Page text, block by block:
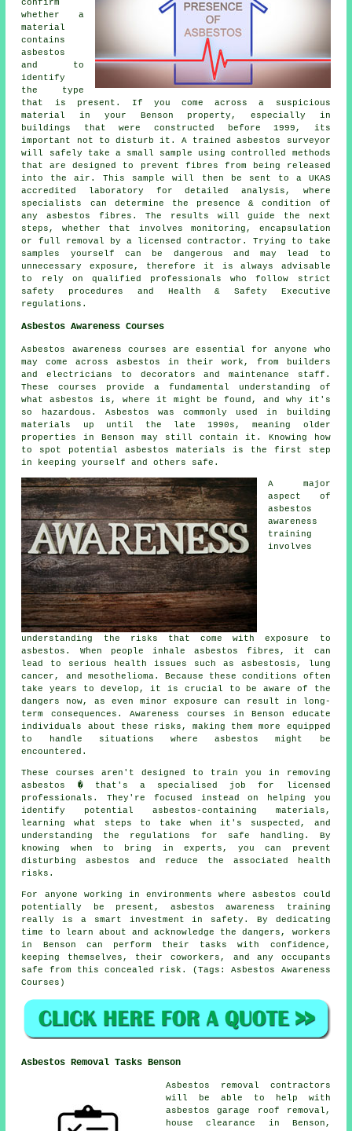
confirm
whether a
material
contains
asbestos
and to
identify
the type
that is present. If you come across a suspicious
material in your Benson property, especially in
buildings that were constructed before 1999, its
important not to disturb it. A trained asbestos surveyor
will safely take a small sample using controlled methods
that are designed to prevent fibres from being released
into the air. This sample will then be sent to a UKAS
accredited laboratory for detailed analysis, where
specialists can determine the presence & condition of
any asbestos fibres. The results will guide the next
steps, whether that involves monitoring, encapsulation
or full removal by a licensed contractor. Trying to take
samples yourself can be dangerous and may lead to
unnecessary exposure, therefore it is always advisable
to rely on qualified professionals who follow strict
safety procedures and Health & Safety Executive
regulations.
Asbestos Awareness Courses
Asbestos awareness courses are essential for anyone who
may come across asbestos in their work, from builders
and electricians to decorators and maintenance staff.
These courses provide a fundamental understanding of
what asbestos is, where it might be found, and why it's
so hazardous. Asbestos was commonly used in building
materials up until the late 1990s, meaning older
properties in Benson may still contain it. Knowing how
to spot potential asbestos materials is the first step
in keeping yourself and others safe.
A major
aspect of
asbestos
awareness
training
involves
understanding the risks that come with exposure to
asbestos. When people inhale asbestos fibres, it can
lead to serious health issues such as asbestosis, lung
cancer, and mesothelioma. Because these conditions often
take years to develop, it is crucial to be aware of the
dangers now, as even minor exposure can result in long-
term consequences. Awareness courses in Benson educate
individuals about these risks, making them more equipped
to handle situations where asbestos might be
encountered.
These courses aren't designed to train you in removing
asbestos � that's a specialised job for licensed
professionals. They're focused instead on helping you
identify potential asbestos-containing materials,
learning what steps to take when it's suspected, and
understanding the regulations for safe handling. By
knowing when to bring in experts, you can prevent
disturbing asbestos and reduce the associated health
risks.
For anyone working in environments where asbestos could
potentially be present, asbestos awareness training
really is a smart investment in safety. By dedicating
time to learn about and acknowledge the dangers, workers
in Benson can perform their tasks with confidence,
keeping themselves, their coworkers, and any occupants
safe from this concealed risk. (Tags: Asbestos Awareness
Courses)
Asbestos Removal Tasks Benson
Asbestos removal contractors
will be able to help with
asbestos garage roof removal,
house clearance in Benson,